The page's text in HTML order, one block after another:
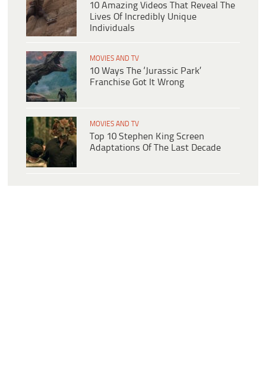
10 Amazing Videos That Reveal The
Lives Of Incredibly Unique
Individuals
MOVIES AND TV
10 Ways The ‘Jurassic Park’
Franchise Got It Wrong
MOVIES AND TV
Top 10 Stephen King Screen
Adaptations Of The Last Decade